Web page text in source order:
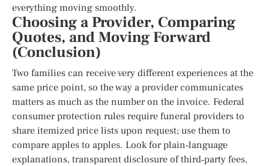
everything moving smoothly.
Choosing a Provider, Comparing
Quotes, and Moving Forward
(Conclusion)
Two families can receive very different experiences at the
same price point, so the way a provider communicates
matters as much as the number on the invoice. Federal
consumer protection rules require funeral providers to
share itemized price lists upon request; use them to
compare apples to apples. Look for plain‑language
explanations, transparent disclosure of third‑party fees,